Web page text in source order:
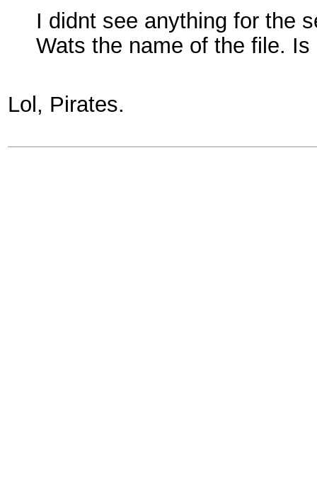
I didnt see anything for the
Wats the name of the file.
Lol, Pirates.